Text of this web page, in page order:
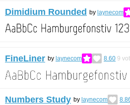
Dimidium Rounded by laynecom
FineLiner by laynecom 8.60 9
Numbers Study by laynecom